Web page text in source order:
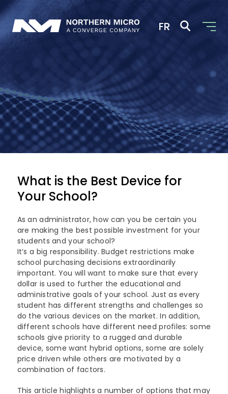
FR
Solutions
Digital Infrastructure
AI and Advanced Analytics
Cyber Security
Edge Computing
Industries
Education
Commercial
Partners
Dell Technologies
Converged Infrastructure
Storage
Data Protection
Servers
Client Devices
Microsoft Surface
Modern Workplace
Lenovo
Intel
Google ChromeOS
About Us
Our Team
Careers
Environmental Stewardship
Certifications
Contact Us
Support
Customer Service
Online Service Request Form
Drivers and Manuals
FAQs
Service Bulletins
+ 800.563.1007
What is the Best Device for
Your School?
As an administrator, how can you be certain you
are making the best possible investment for your
students and your school?
It’s a big responsibility. Budget restrictions make
school purchasing decisions extraordinarily
important. You will want to make sure that every
dollar is used to further the educational and
administrative goals of your school. Just as every
student has different strengths and challenges so
do the various devices on the market. In addition,
different schools have different need profiles: some
schools give priority to a rugged and durable
device, some want hybrid options, some are solely
price driven while others are motivated by a
combination of factors.
This article highlights a number of options that may